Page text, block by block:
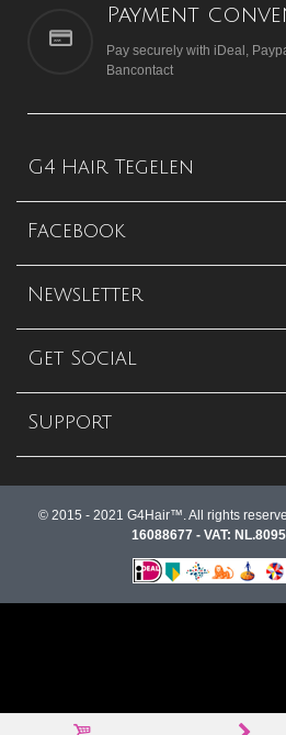
Payment
Pay securely with iDeal,
Bancontact
G4 Hair Tegelen
Facebook
Newsletter
Get Social
Support
© 2015 - 2021 G4Hair™. All rights
16088677 - VAT: